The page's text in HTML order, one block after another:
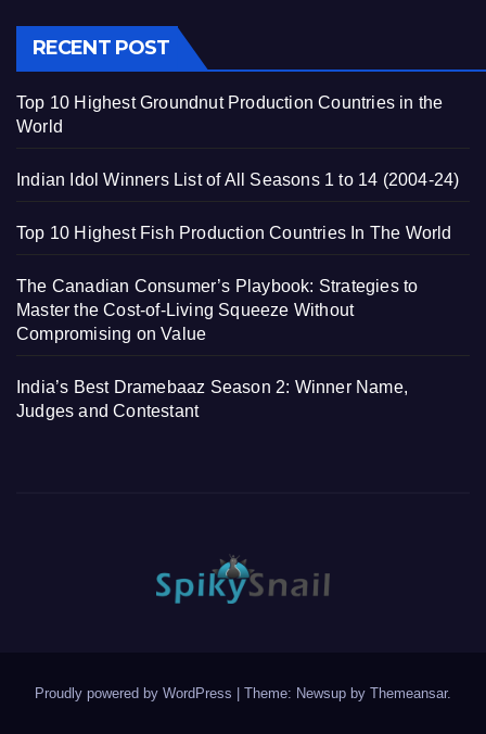
RECENT POST
Top 10 Highest Groundnut Production Countries in the
World
Indian Idol Winners List of All Seasons 1 to 14 (2004-24)
Top 10 Highest Fish Production Countries In The World
The Canadian Consumer’s Playbook: Strategies to
Master the Cost-of-Living Squeeze Without
Compromising on Value
India’s Best Dramebaaz Season 2: Winner Name,
Judges and Contestant
Proudly powered by WordPress Theme: Newsup by Themeansar.